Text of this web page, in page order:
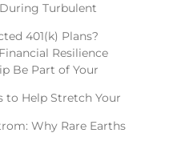
Turbulent
401(k) Plans?
Resilience
Be Part of Your
to Help Stretch Your
Why Rare Earths